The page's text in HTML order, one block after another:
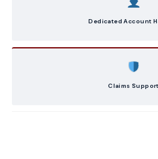
Dedicated Account
Claims Support